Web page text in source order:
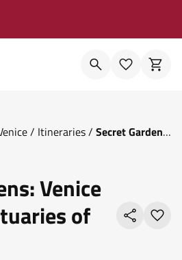
/ Itineraries/ Secret Gardens
Venice
of